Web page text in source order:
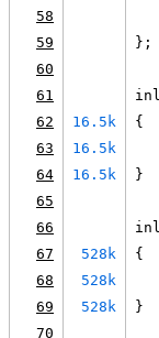
58
59
};
60
61
62
16.5k
{
63
16.5k
64
16.5k
}
65
66
67
528k
{
68
528k
69
528k
}
70